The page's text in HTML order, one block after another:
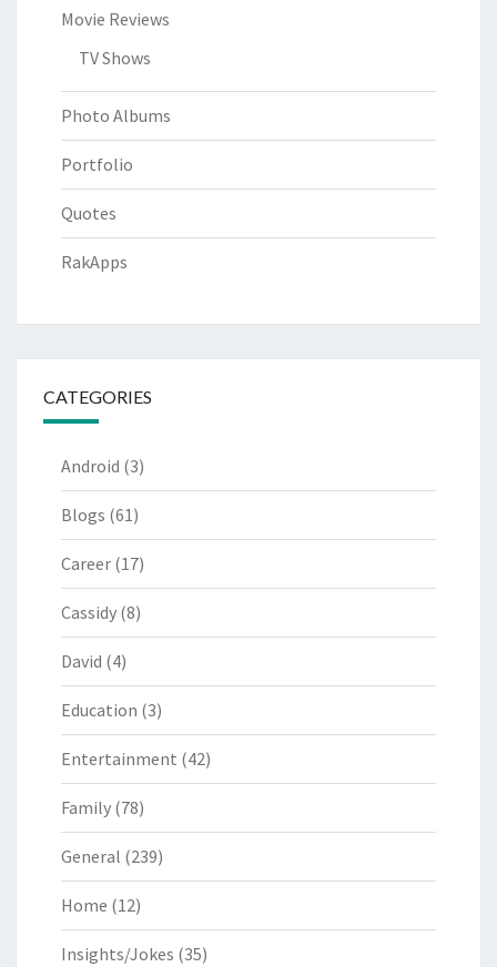
Movie Reviews
TV Shows
Photo Albums
Portfolio
Quotes
RakApps
CATEGORIES
Android (3)
Blogs (61)
Career (17)
Cassidy (8)
David (4)
Education (3)
Entertainment (42)
Family (78)
General (239)
Home (12)
Insights/Jokes (35)